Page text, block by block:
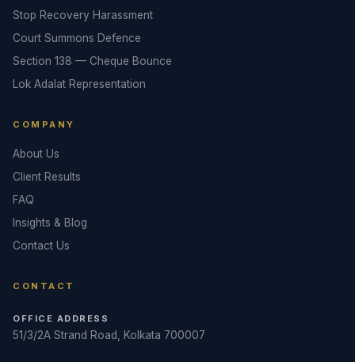
Stop Recovery Harassment
Court Summons Defence
Section 138 — Cheque Bounce
Lok Adalat Representation
COMPANY
About Us
Client Results
FAQ
Insights & Blog
Contact Us
CONTACT
OFFICE ADDRESS
51/3/2A Strand Road, Kolkata 700007